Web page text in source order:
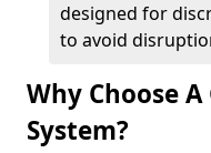
designed for
to avoid
Why Choose
System?